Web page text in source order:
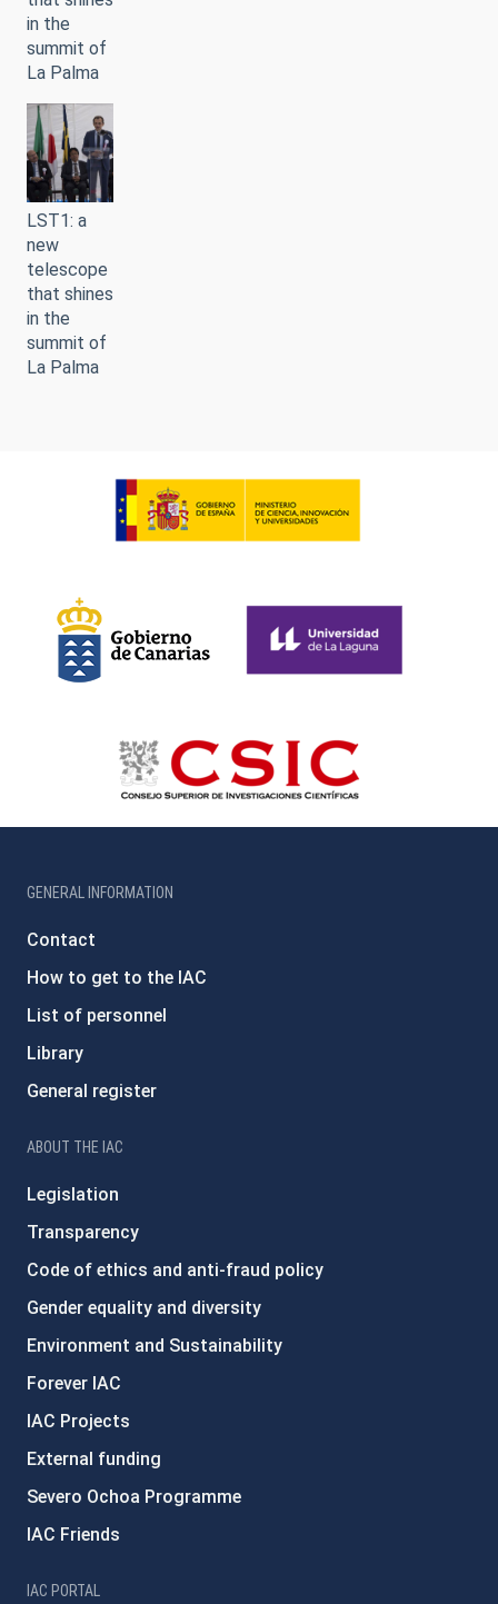
in the
summit of
La Palma
LST1: a
new
telescope
that shines
in the
summit of
La Palma
GENERAL INFORMATION
Contact
How to get to the IAC
List of personnel
Library
General register
ABOUT THE IAC
Legislation
Transparency
Code of ethics and anti-fraud policy
Gender equality and diversity
Environment and Sustainability
Forever IAC
IAC Projects
External funding
Severo Ochoa Programme
IAC Friends
IAC PORTAL